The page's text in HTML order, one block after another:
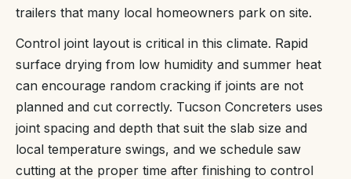
trailers that many local homeowners park on site.
Control joint layout is critical in this climate. Rapid
surface drying from low humidity and summer heat
can encourage random cracking if joints are not
planned and cut correctly. Tucson Concreters uses
joint spacing and depth that suit the slab size and
local temperature swings, and we schedule saw
cutting at the proper time after finishing to control